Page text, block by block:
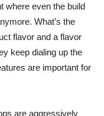
where even the build
What’s the
flavor and a flavor
keep dialing up the
are important for
are aggressively